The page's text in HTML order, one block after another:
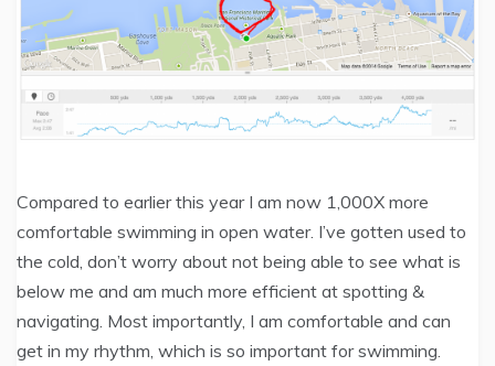
Compared to earlier this year I am now 1,000X more
comfortable swimming in open water. I’ve gotten used to
the cold, don’t worry about not being able to see what is
below me and am much more efficient at spotting &
navigating. Most importantly, I am comfortable and can
get in my rhythm, which is so important for swimming.